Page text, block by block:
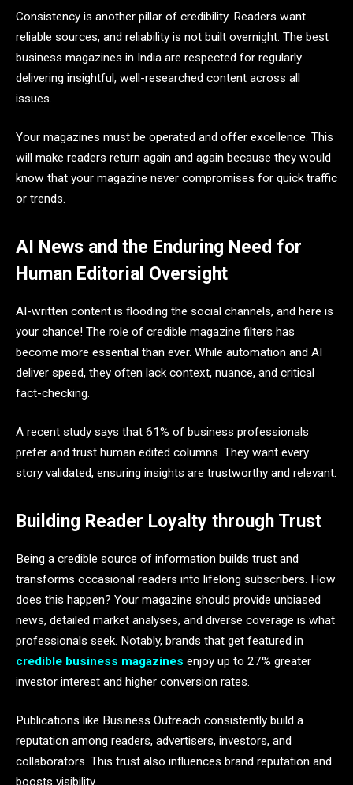
Consistency is another pillar of credibility. Readers want
reliable sources, and reliability is not built overnight. The best
business magazines in India are respected for regularly
delivering insightful, well-researched content across all
issues.
Your magazines must be operated and offer excellence. This
will make readers return again and again because they would
know that your magazine never compromises for quick traffic
or trends.
AI News and the Enduring Need for
Human Editorial Oversight
AI-written content is flooding the social channels, and here is
your chance! The role of credible magazine filters has
become more essential than ever. While automation and AI
deliver speed, they often lack context, nuance, and critical
fact-checking.
A recent study says that 61% of business professionals
prefer and trust human edited columns. They want every
story validated, ensuring insights are trustworthy and relevant.
Building Reader Loyalty through Trust
Being a credible source of information builds trust and
transforms occasional readers into lifelong subscribers. How
does this happen? Your magazine should provide unbiased
news, detailed market analyses, and diverse coverage is what
professionals seek. Notably, brands that get featured in
credible business magazines enjoy up to 27% greater
investor interest and higher conversion rates.
Publications like Business Outreach consistently build a
reputation among readers, advertisers, investors, and
collaborators. This trust also influences brand reputation and